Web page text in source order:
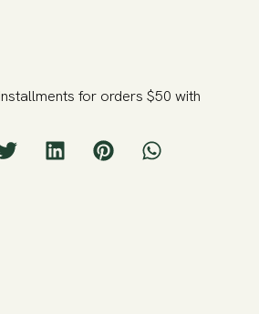
for orders $50 with